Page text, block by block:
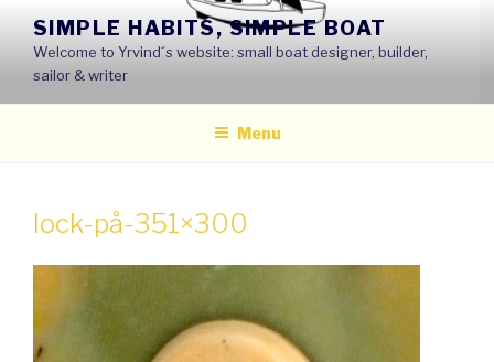
content
SIMPLE HABITS, SIMPLE BOAT
Welcome to Yrvind´s website: small boat designer, builder,
sailor & writer
Menu
lock-på-351×300